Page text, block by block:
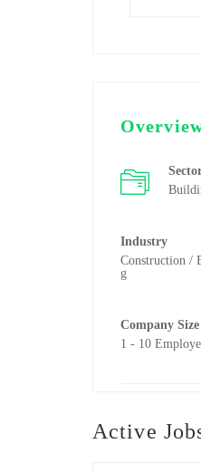
Industry
Construction /
g
Company Size
1 - 10
Active